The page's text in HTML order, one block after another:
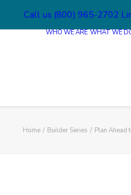
Call us (800) 965-2702
WHO WE ARE WHAT WE
Home Builder Series Plan Ahead